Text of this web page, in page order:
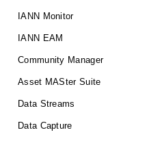
IANN Monitor
IANN EAM
Community Manager
Asset MASter Suite
Data Streams
Data Capture